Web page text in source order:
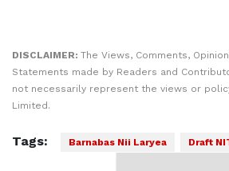
DISCLAIMER: The Views, Comments,
Statements made by Readers and
not necessarily represent the views or
Limited.
Tags: Barnabas Nii Laryea Draft